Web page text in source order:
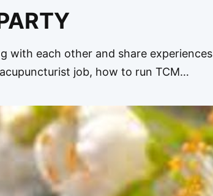
with each other and share experiences
job, how to run TCM